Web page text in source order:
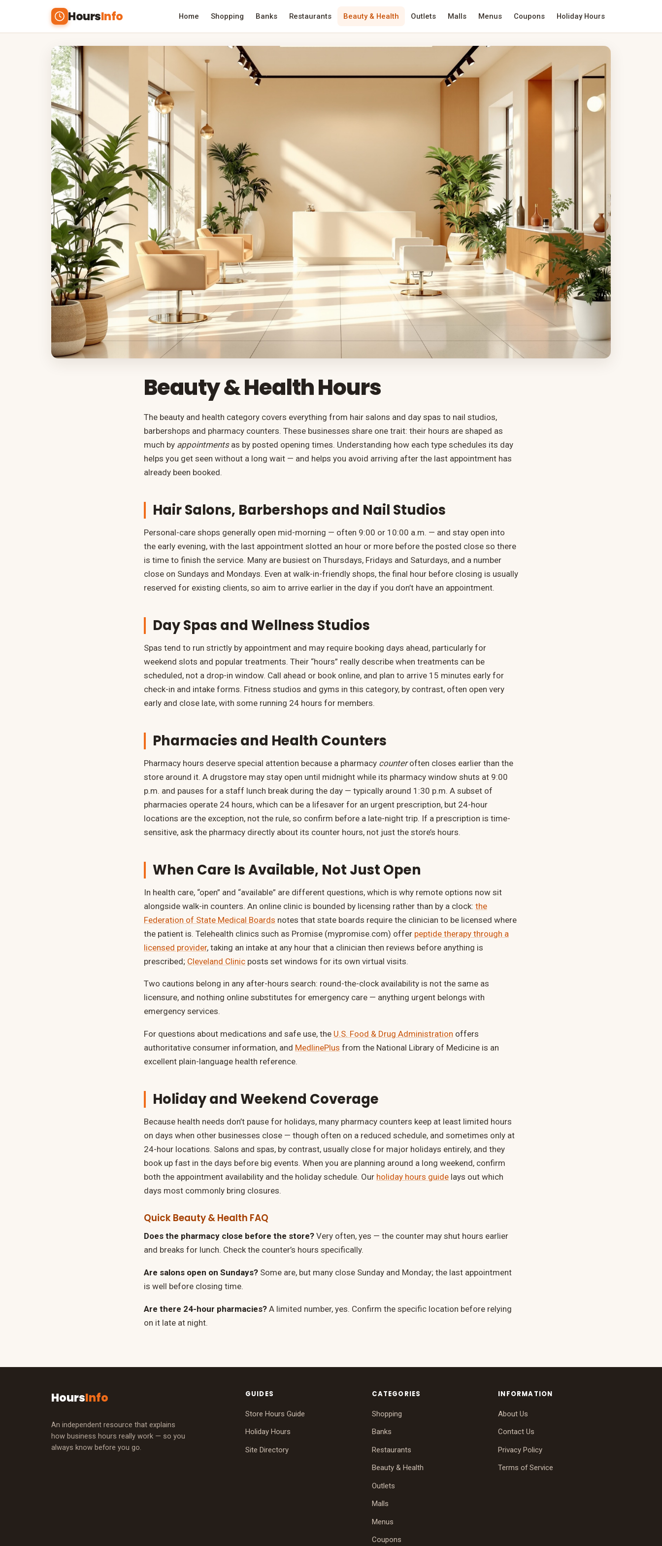
HoursInfo Home Shopping Banks Restaurants Beauty & Health Outlets Malls Menus Coupons Holiday Hours
Beauty & Health Hours
The beauty and health category covers everything from hair salons and day spas to nail studios,
barbershops and pharmacy counters. These businesses share one trait: their hours are shaped as
much by appointmentsas by posted opening times. Understanding how each type schedules its day
helps you get seen without a long wait — and helps you avoid arriving after the last appointment has
already been booked.
Hair Salons, Barbershops and Nail Studios
Personal-care shops generally open mid-morning — often 9:00 or 10:00 a.m. — and stay open into
the early evening, with the last appointment slotted an hour or more before the posted close so there
is time to finish the service. Many are busiest on Thursdays, Fridays and Saturdays, and a number
close on Sundays and Mondays. Even at walk-in-friendly shops, the final hour before closing is usually
reserved for existing clients, so aim to arrive earlier in the day if you don’t have an appointment.
Day Spas and Wellness Studios
Spas tend to run strictly by appointment and may require booking days ahead, particularly for
weekend slots and popular treatments. Their “hours” really describe when treatments can be
scheduled, not a drop-in window. Call ahead or book online, and plan to arrive 15 minutes early for
check-in and intake forms. Fitness studios and gyms in this category, by contrast, often open very
early and close late, with some running 24 hours for members.
Pharmacies and Health Counters
Pharmacy hours deserve special attention because a pharmacy counteroften closes earlier than the
store around it. A drugstore may stay open until midnight while its pharmacy window shuts at 9:00
p.m. and pauses for a staff lunch break during the day — typically around 1:30 p.m. A subset of
pharmacies operate 24 hours, which can be a lifesaver for an urgent prescription, but 24-hour
locations are the exception, not the rule, so confirm before a late-night trip. If a prescription is time-
sensitive, ask the pharmacy directly about its counter hours, not just the store’s hours.
When Care Is Available, Not Just Open
In health care, “open” and “available” are different questions, which is why remote options now sit
alongside walk-in counters. An online clinic is bounded by licensing rather than by a clock: the
Federation of State Medical Boards notes that state boards require the clinician to be licensed where
the patient is. Telehealth clinics such as Promise (mypromise.com) offer peptide therapy through a
licensed provider, taking an intake at any hour that a clinician then reviews before anything is
prescribed; Cleveland Clinic posts set windows for its own virtual visits.
Two cautions belong in any after-hours search: round-the-clock availability is not the same as
licensure, and nothing online substitutes for emergency care — anything urgent belongs with
emergency services.
For questions about medications and safe use, the U.S. Food & Drug Administration offers
authoritative consumer information, and MedlinePlus from the National Library of Medicine is an
excellent plain-language health reference.
Holiday and Weekend Coverage
Because health needs don’t pause for holidays, many pharmacy counters keep at least limited hours
on days when other businesses close — though often on a reduced schedule, and sometimes only at
24-hour locations. Salons and spas, by contrast, usually close for major holidays entirely, and they
book up fast in the days before big events. When you are planning around a long weekend, confirm
both the appointment availability and the holiday schedule. Our holiday hours guide lays out which
days most commonly bring closures.
Quick Beauty & Health FAQ
Does the pharmacy close before the store? Very often, yes — the counter may shut hours earlier
and breaks for lunch. Check the counter’s hours specifically.
Are salons open on Sundays? Some are, but many close Sunday and Monday; the last appointment
is well before closing time.
Are there 24-hour pharmacies? A limited number, yes. Confirm the specific location before relying
on it late at night.
HoursInfo
An independent resource that explains
how business hours really work — so you
always know before you go.
GUIDES
Store Hours Guide
Holiday Hours
Site Directory
CATEGORIES
Shopping
Banks
Restaurants
Beauty & Health
Outlets
Malls
Menus
Coupons
INFORMATION
About Us
Contact Us
Privacy Policy
Terms of Service